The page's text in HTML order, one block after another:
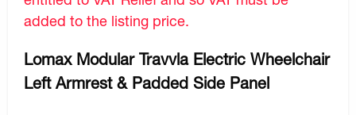
added to the listing price.
Lomax Modular Travvla Electric Wheelchair
Left Armrest & Padded Side Panel